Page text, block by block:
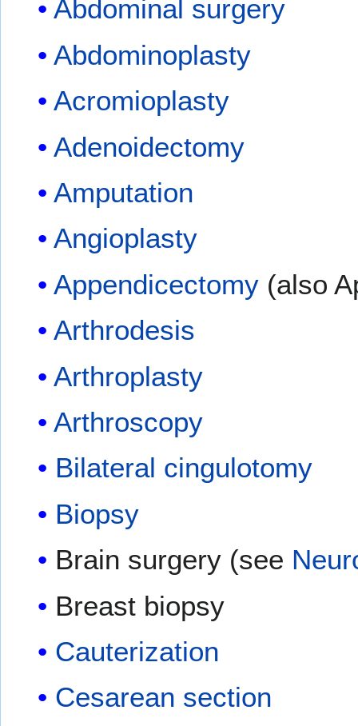
Abdominal surgery
Abdominoplasty
Acromioplasty
Adenoidectomy
Amputation
Angioplasty
Appendicectomy (also
Arthrodesis
Arthroplasty
Arthroscopy
Bilateral cingulotomy
Biopsy
Brain surgery (see
Breast biopsy
Cauterization
Cesarean section